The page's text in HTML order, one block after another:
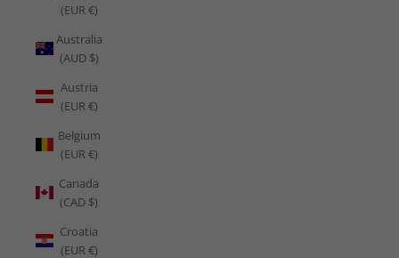
(EUR €)
Australia
(AUD $)
Austria
(EUR €)
Belgium
(EUR €)
Canada
(CAD $)
Croatia
(EUR €)